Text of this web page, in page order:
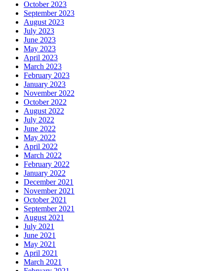
October 2023
September 2023
August 2023
July 2023
June 2023
May 2023
April 2023
March 2023
February 2023
January 2023
November 2022
October 2022
August 2022
July 2022
June 2022
May 2022
April 2022
March 2022
February 2022
January 2022
December 2021
November 2021
October 2021
September 2021
August 2021
July 2021
June 2021
May 2021
April 2021
March 2021